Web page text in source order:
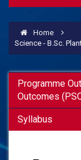
Home
Science - B.Sc.
Programme
Outcomes
Syllabus